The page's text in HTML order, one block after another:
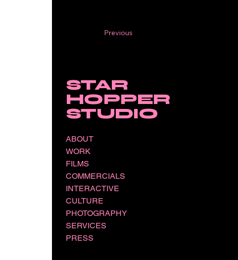
Previous
STAR
HOPPER
STUDIO
ABOUT
WORK
FILMS
COMMERCIALS
INTERACTIVE
CULTURE
PHOTOGRAPHY
SERVICES
PRESS